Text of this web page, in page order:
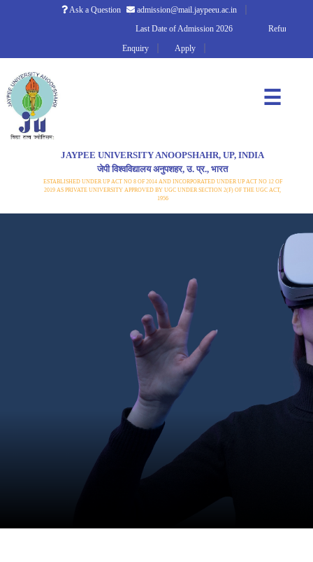
Ask a Question
admission@mail.jaypeeu.ac.in
Last Date of Admission 2026
Refund Policy
Enquiry
Apply
JAYPEE UNIVERSITY ANOOPSHAHR, UP, INDIA
जेपी विश्वविद्यालय अनुपशहर, उ. प्र., भारत
ESTABLISHED UNDER UP ACT NO 8 OF 2014 AND INCORPORATED UNDER UP ACT NO 12 OF
2019 AS PRIVATE UNIVERSITY APPROVED BY UGC UNDER SECTION 2(F) OF THE UGC ACT,
1956
☰